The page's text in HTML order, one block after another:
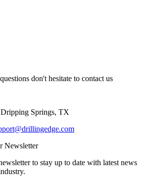
don't hesitate to contact us
Springs, TX
Newsletter
to stay up to date with latest news